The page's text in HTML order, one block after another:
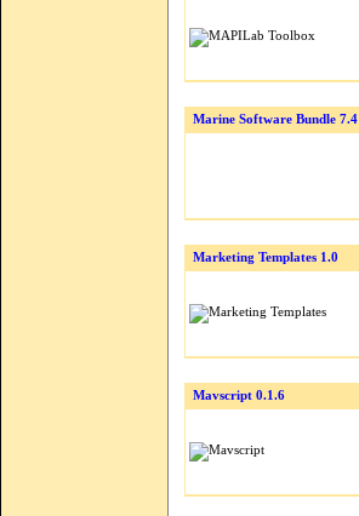
Marine Software Bundle 7.4
Marketing Templates 1.0
Mavscript 0.1.6